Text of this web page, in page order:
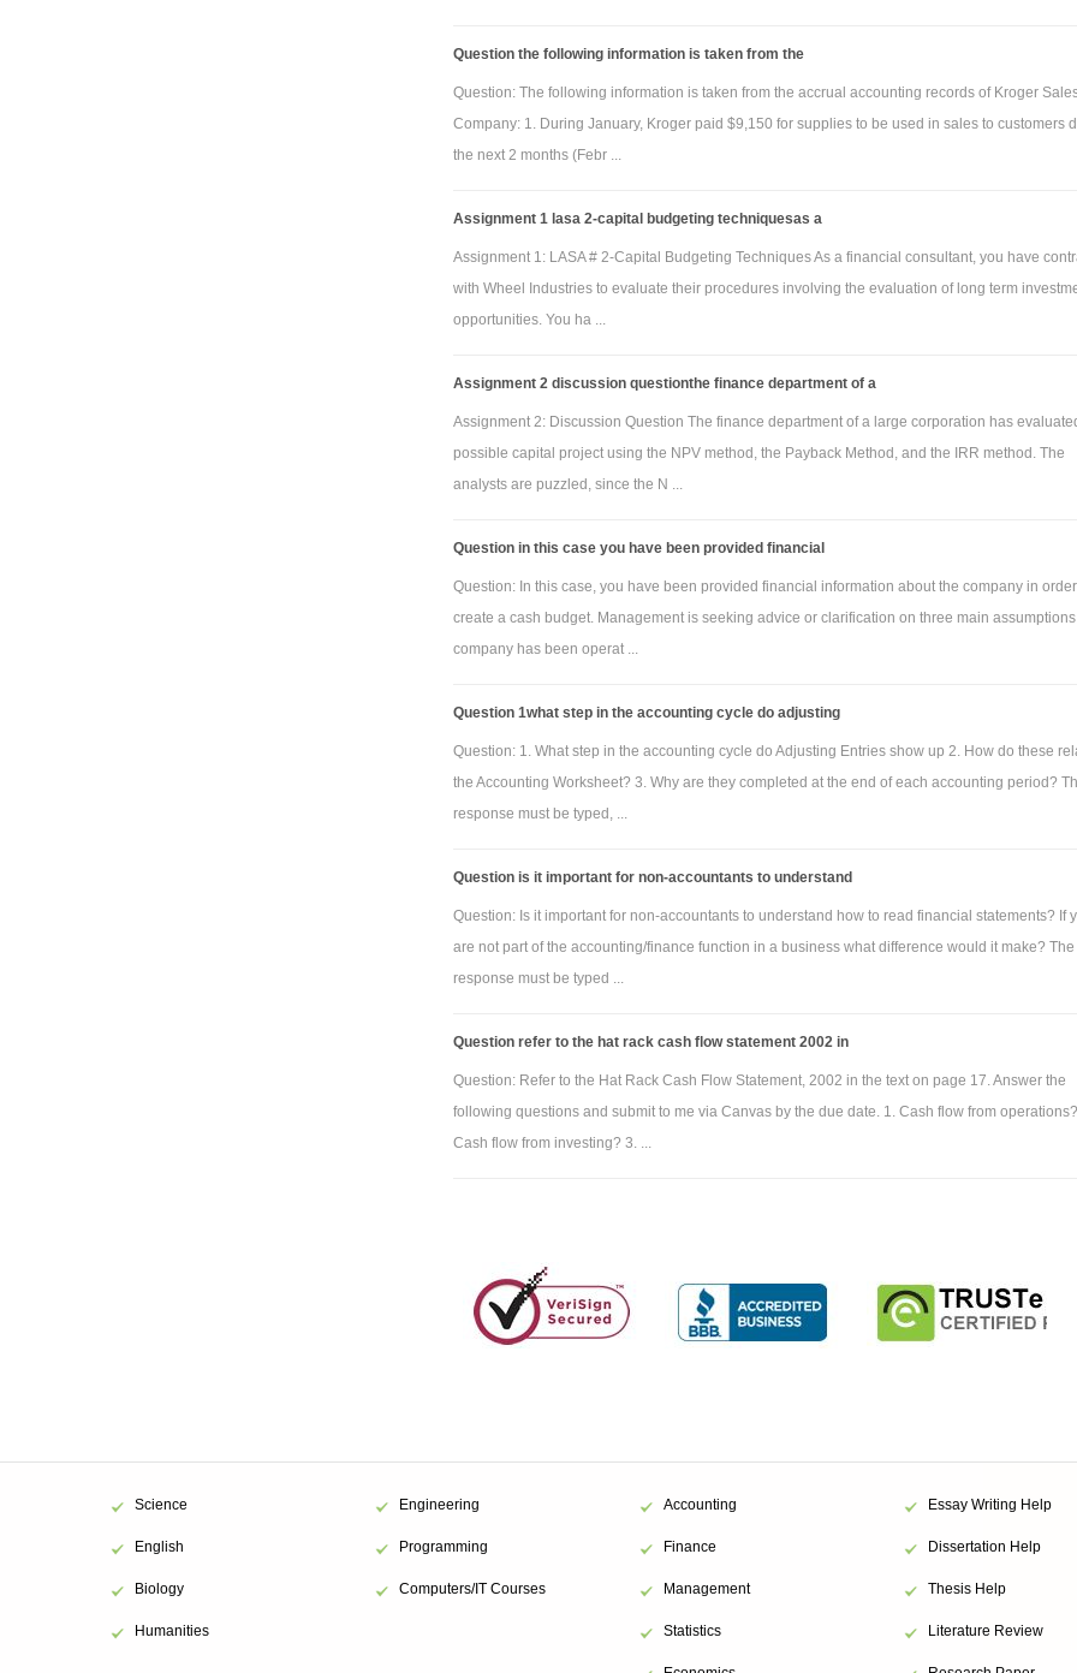
Question the following information is taken from the
Question: The following information is taken from the accrual accounting records of Kroger
Company: 1. During January, Kroger paid $9,150 for supplies to be used in sales to customers
the next 2 months (Febr ...
Assignment 1 lasa 2-capital budgeting techniquesas a
Assignment 1: LASA # 2-Capital Budgeting Techniques As a financial consultant, you have
with Wheel Industries to evaluate their procedures involving the evaluation of long term
opportunities. You ha ...
Assignment 2 discussion questionthe finance department of a
Assignment 2: Discussion Question The finance department of a large corporation has
possible capital project using the NPV method, the Payback Method, and the IRR method. The
analysts are puzzled, since the N ...
Question in this case you have been provided financial
Question: In this case, you have been provided financial information about the company in
create a cash budget. Management is seeking advice or clarification on three main assumptions
company has been operat ...
Question 1what step in the accounting cycle do adjusting
Question: 1. What step in the accounting cycle do Adjusting Entries show up 2. How do these
the Accounting Worksheet? 3. Why are they completed at the end of each accounting period?
response must be typed, ...
Question is it important for non-accountants to understand
Question: Is it important for non-accountants to understand how to read financial statements? If
are not part of the accounting/finance function in a business what difference would it make? The
response must be typed ...
Question refer to the hat rack cash flow statement 2002 in
Question: Refer to the Hat Rack Cash Flow Statement, 2002 in the text on page 17. Answer the
following questions and submit to me via Canvas by the due date. 1. Cash flow from
Cash flow from investing? 3. ...
Science
English
Biology
Humanities
Engineering
Programming
Computers/IT Courses
Accounting
Finance
Management
Statistics
Essay Writing Help
Dissertation Help
Thesis Help
Literature Review